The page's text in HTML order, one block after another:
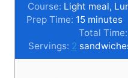
Course: Light meal,
Prep Time: 15m
i
n
u
minutes
Total Time:
Servings: 2